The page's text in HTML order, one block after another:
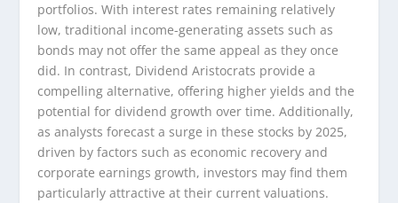
portfolios. With interest rates remaining relatively
low, traditional income-generating assets such as
bonds may not offer the same appeal as they once
did. In contrast, Dividend Aristocrats provide a
compelling alternative, offering higher yields and the
potential for dividend growth over time. Additionally,
as analysts forecast a surge in these stocks by 2025,
driven by factors such as economic recovery and
corporate earnings growth, investors may find them
particularly attractive at their current valuations.